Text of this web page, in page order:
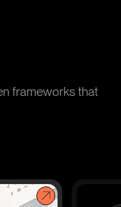
frameworks that